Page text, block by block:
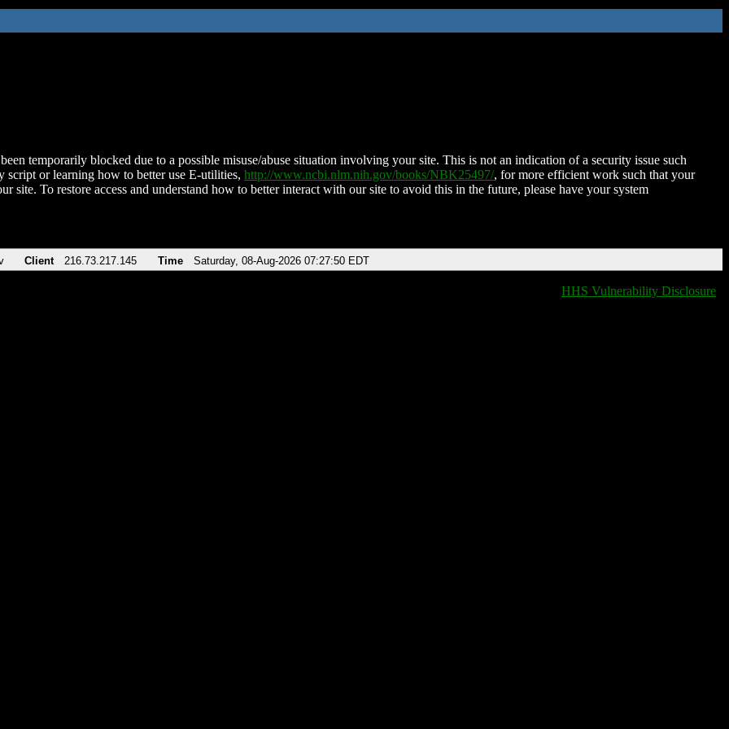
temporarily blocked due to a possible misuse/abuse situation involving your site. This is not an indication of a security issue such
script or learning how to better use E-utilities, http://www.ncbi.nlm.nih.gov/books/NBK25497/, for more efficient work such that your
site. To restore access and understand how to better interact with our site to avoid this in the future, please have your system
Client 216.73.217.145 Time Saturday, 08-Aug-2026 07:27:50 EDT
HHS Vulnerability Disclosure